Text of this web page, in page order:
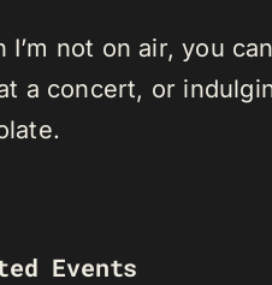
I’m not on air, you
a concert, or
Events